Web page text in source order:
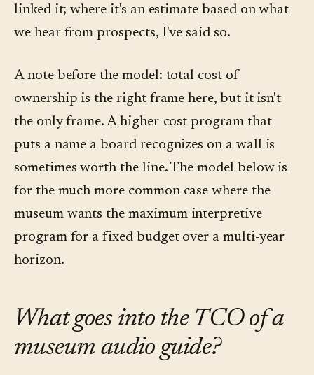
linked it; where it's an estimate based on what
we hear from prospects, I've said so.
A note before the model: total cost of
ownership is the right frame here, but it isn't
the only frame. A higher-cost program that
puts a name a board recognizes on a wall is
sometimes worth the line. The model below is
for the much more common case where the
museum wants the maximum interpretive
program for a fixed budget over a multi-year
horizon.
What goes into the TCO of a
museum audio guide?